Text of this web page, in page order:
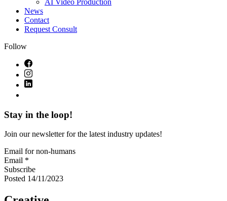
AI Video Production
News
Contact
Request Consult
Follow
Stay in the loop!
Join our newsletter for the latest industry updates!
Email for non-humans
Email *
Subscribe
Posted 14/11/2023